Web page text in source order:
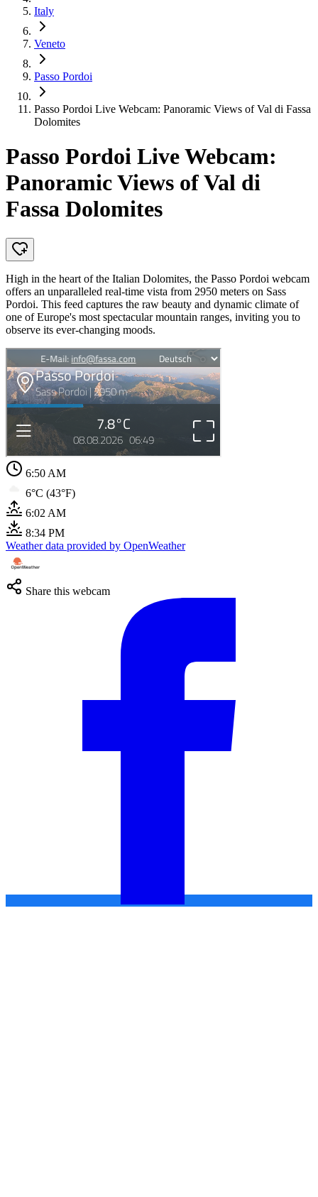
Italy
Veneto
Passo Pordoi
Passo Pordoi Live Webcam: Panoramic Views of Val di Fassa
Dolomites
Passo Pordoi Live Webcam:
Panoramic Views of Val di
Fassa Dolomites
High in the heart of the Italian Dolomites, the Passo Pordoi webcam
offers an unparalleled real-time vista from 2950 meters on Sass
Pordoi. This feed captures the raw beauty and dynamic climate of
one of Europe's most spectacular mountain ranges, inviting you to
observe its ever-changing moods.
6:51 AM
6°C (43°F)
6:02 AM
8:34 PM
Weather data provided by OpenWeather
Share this webcam